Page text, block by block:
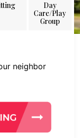
Day
Care/Play
Group
neighbor